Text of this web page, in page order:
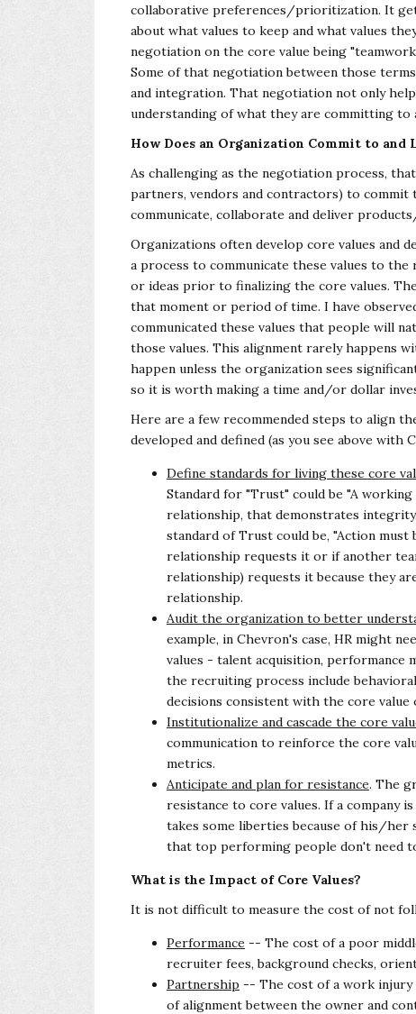
collaborative preferences/prioritization. It
about what values to keep and what values
negotiation on the core value being
Some of that negotiation between those
and integration. That negotiation not only
understanding of what they are committing to
How Does an Organization Commit to and
As challenging as the negotiation process,
partners, vendors and contractors) to commit
communicate, collaborate and deliver
Organizations often develop core values and
a process to communicate these values to
or ideas prior to finalizing the core values.
that moment or period of time. I have
communicated these values that people will
those values. This alignment rarelyhappens
happen unless the organization sees
so it is worth making a time and/or dollar
Here are a few recommended steps to align
developed and defined (as you see above with
Define standards for living these core
Standard for "Trust" could be "A
relationship, that demonstrates
standard of Trust could be, "Action must
relationship requests it or if another
relationship) requests it because they
relationship.
Audit the organization to better
example, in Chevron's case, HR might
values - talent acquisition, performance
the recruiting process include behavioral
decisions consistent with the core value
Institutionalize and cascade the core
communication to reinforce the core
metrics.
Anticipate and plan for resistance. The
resistance to core values. If a company
takes some liberties because of his/her
that top performing people don't need
What is the Impact of Core Values?
It is not difficult to measure the cost of not
Performance -- The cost of a poor
recruiter fees, background checks,
Partnership -- The cost of a work
of alignment between the owner and